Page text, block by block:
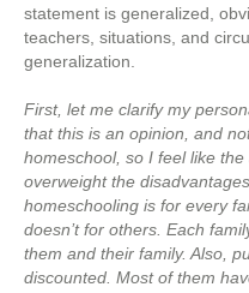
statement is generalized,
teachers, situations, and
generalization.
First, let me clarify my
that this is an opinion, and
homeschool, so I feel like
overweight the
homeschooling is for every
doesn’t for others. Each
them and their family. Also,
discounted. Most of them